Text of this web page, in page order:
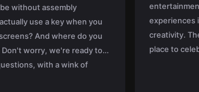
without assembly
use a key when you
And where do you
worry, we're ready to
with a wink of
experiences
creativity.
place to